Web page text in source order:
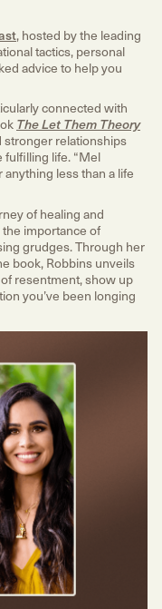
, hosted by the leading
tactics, personal
advice to help you
connected with
The Let Them Theory
stronger relationships
fulfilling life. “Mel
less than a life
of healing and
importance of
grudges. Through her
book, Robbins unveils
resentment, show up
you’ve been longing